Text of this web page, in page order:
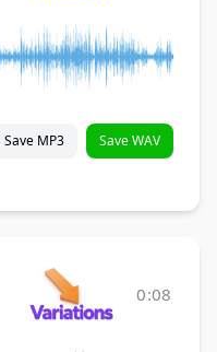
Save MP3 Save WAV
0:08